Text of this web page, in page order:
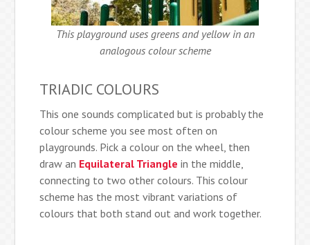
This playground uses greens and yellow in an
analogous colour scheme
TRIADIC COLOURS
This one sounds complicated but is probably the
colour scheme you see most often on
playgrounds. Pick a colour on the wheel, then
draw an Equilateral Triangle in the middle,
connecting to two other colours. This colour
scheme has the most vibrant variations of
colours that both stand out and work together.